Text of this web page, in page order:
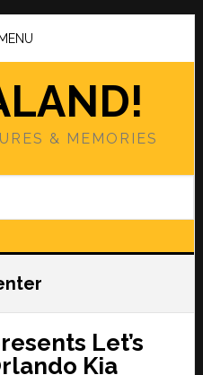
MENU
& MEMORIES
Let’s
Kia